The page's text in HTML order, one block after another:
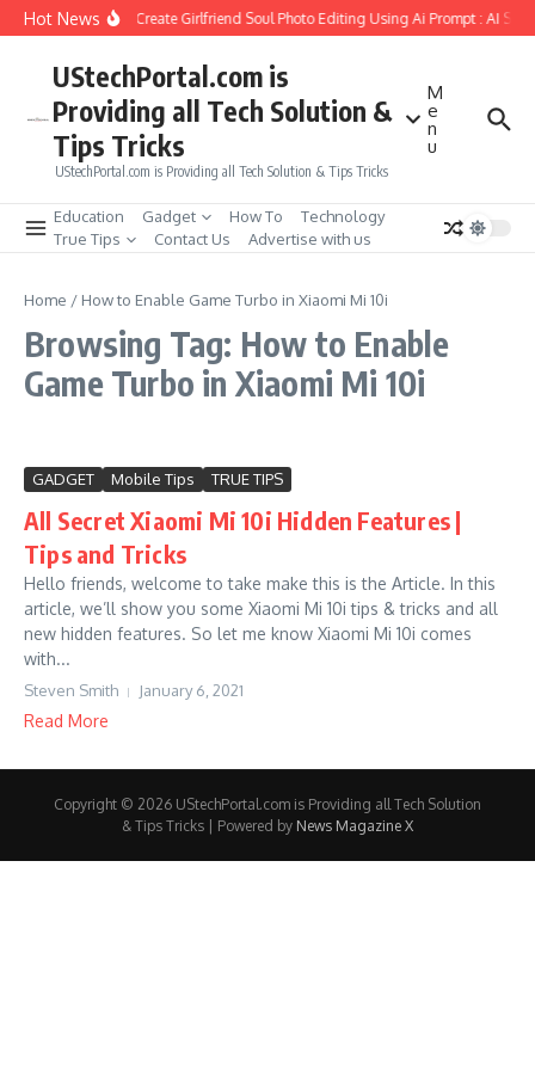
Skip to content
Hot NewsHow to Create Girlfriend Soul Photo Editing Using Ai Prompt : AI Sad
UStechPortal.com is
Providing all Tech Solution &
Tips Tricks
UStechPortal.com is Providing all Tech Solution & Tips Tricks
M
e
n
u
Education Gadget How To
Technology
True Tips
Contact Us Advertise with us
Home / How to Enable Game Turbo in Xiaomi Mi 10i
Browsing Tag: How to Enable
Game Turbo in Xiaomi Mi 10i
GADGET Mobile Tips TRUE TIPS
All Secret Xiaomi Mi 10i Hidden Features |
Tips and Tricks
Hello friends, welcome to take make this is the Article. In this
article, we’ll show you some Xiaomi Mi 10i tips & tricks and all
new hidden features. So let me know Xiaomi Mi 10i comes
with...
Steven Smith January 6, 2021
Read More
Copyright © 2026 UStechPortal.com is Providing all Tech Solution
& Tips Tricks | Powered by News Magazine X